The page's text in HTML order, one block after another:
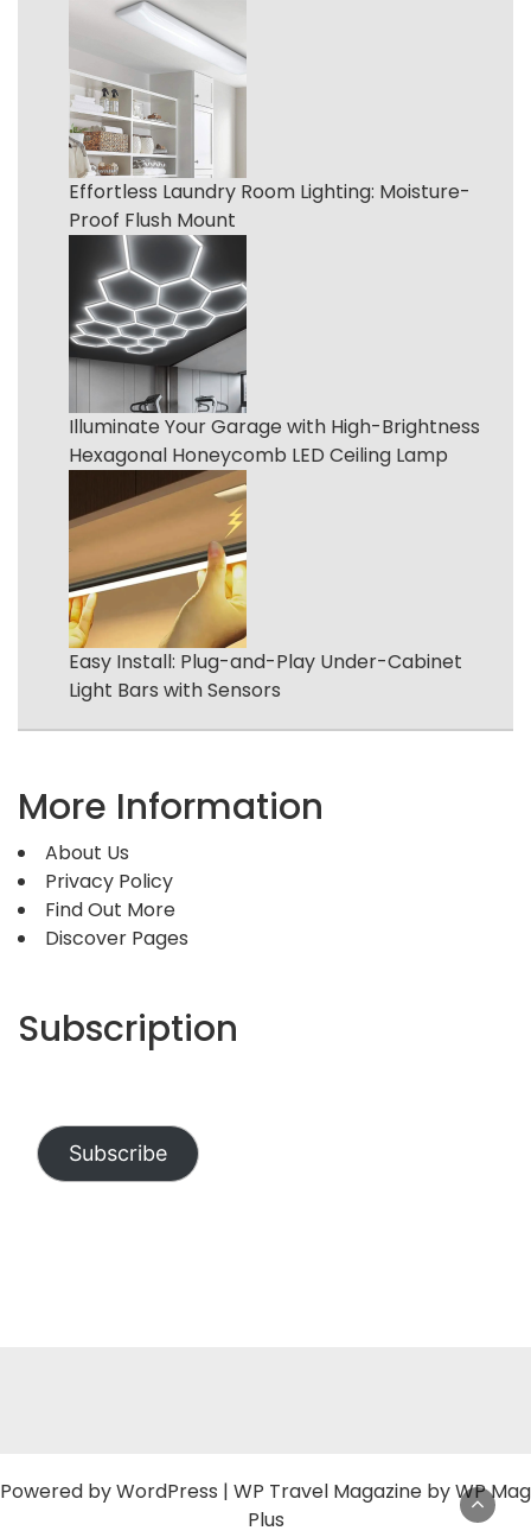
Effortless Laundry Room Lighting: Moisture-
Proof Flush Mount
Illuminate Your Garage with High-Brightness
Hexagonal Honeycomb LED Ceiling Lamp
Easy Install: Plug-and-Play Under-Cabinet
Light Bars with Sensors
More Information
About Us
Privacy Policy
Find Out More
Discover Pages
Subscription
Subscribe
Powered byWordPress | WP Travel Magazine by WP Mag
Plus